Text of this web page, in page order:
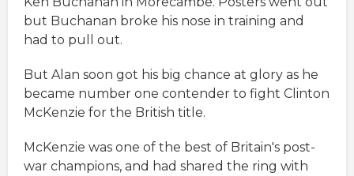
but Buchanan broke his nose in training and
had to pull out.
But Alan soon got his big chance at glory as he
became number one contender to fight Clinton
McKenzie for the British title.
McKenzie was one of the best of Britain's post-
war champions, and had shared the ring with